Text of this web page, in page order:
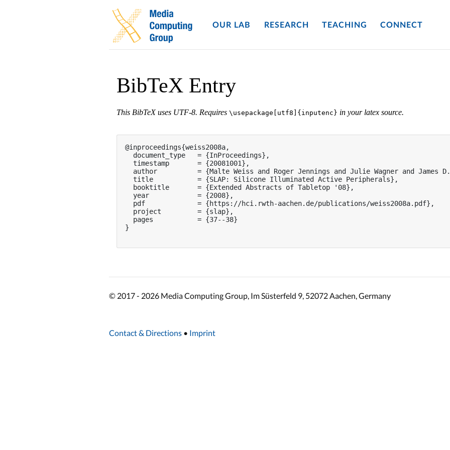
OUR LAB RESEARCH TEACHING CONNECT
BibTeX Entry
This BibTeX uses UTF-8. Requires \usepackage[utf8]{inputenc} in your latex source.
@inproceedings{weiss2008a,
  document_type   = {InProceedings},
  timestamp       = {20081001},
author          = {Malte Weiss and Roger Jennings and Julie Wagner and James
  title           = {SLAP: Silicone Illuminated Active Peripherals},
  booktitle       = {Extended Abstracts of Tabletop '08},
  year            = {2008},
  pdf             = {https://hci.rwth-aachen.de/publications/weiss2008a.pdf},
  project         = {slap},
  pages           = {37--38}
}
© 2017 - 2026 Media Computing Group, Im Süsterfeld 9, 52072 Aachen, Germany
Contact & Directions • Imprint